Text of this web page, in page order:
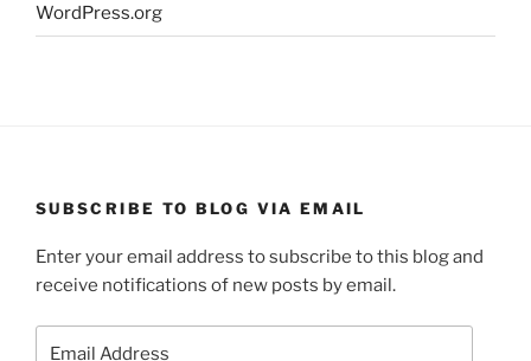
WordPress.org
SUBSCRIBE TO BLOG VIA EMAIL
Enter your email address to subscribe to this blog and
receive notifications of new posts by email.